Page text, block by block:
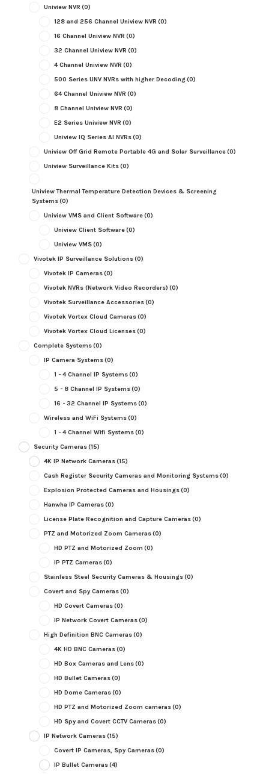
Uniview NVR (0)
128 and 256 Channel Uniview NVR (0)
16 Channel Uniview NVR (0)
32 Channel Uniview NVR (0)
4 Channel Uniview NVR (0)
500 Series UNV NVRs with higher Decoding(0)
64 Channel Uniview NVR (0)
8 Channel Uniview NVR (0)
E2 Series Uniview NVR (0)
Uniview IQ Series AI NVRs(0)
Uniview Off Grid Remote Portable 4G and Solar Surveillance(0)
Uniview Surveillance Kits(0)
Uniview Thermal Temperature Detection Devices & Screening
Systems(0)
Uniview VMS and Client Software(0)
Uniview Client Software(0)
Uniview VMS(0)
Vivotek IP Surveillance Solutions(0)
Vivotek IP Cameras(0)
Vivotek NVRs (Network Video Recorders) (0)
Vivotek Surveillance Accessories(0)
Vivotek Vortex Cloud Cameras(0)
Vivotek Vortex Cloud Licenses(0)
Complete Systems(0)
IP Camera Systems(0)
1 - 4 Channel IP Systems(0)
5 - 8 Channel IP Systems(0)
16 - 32 Channel IP Systems(0)
Wireless and WiFi Systems(0)
1 - 4 Channel Wifi Systems(0)
Security Cameras(15)
4K IP Network Cameras(15)
Cash Register Security Cameras and Monitoring Systems(0)
Explosion Protected Cameras and Housings(0)
Hanwha IP Cameras(0)
License Plate Recognition and Capture Cameras(0)
PTZ and Motorized Zoom Cameras(0)
HD PTZ and Motorized Zoom (0)
IP PTZ Cameras(0)
Stainless Steel Security Cameras & Housings(0)
Covert and Spy Cameras(0)
HD Covert Cameras(0)
IP Network Covert Cameras(0)
High Definition BNC Cameras(0)
4K HD BNC Cameras(0)
HD Box Cameras and Lens(0)
HD Bullet Cameras(0)
HD Dome Cameras(0)
HD PTZ and Motorized Zoom cameras(0)
HD Spy and Covert CCTV Cameras(0)
IP Network Cameras(15)
Covert IP Cameras, Spy Cameras(0)
IP Bullet Cameras(4)